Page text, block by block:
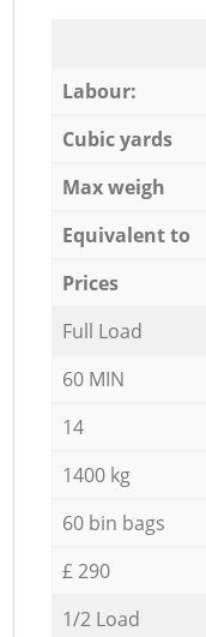
Labour:
Cubic yards
Max weigh
Equivalent to
Prices
Full Load
60 MIN
14
1400 kg
60 bin bags
£ 290
1/2 Load